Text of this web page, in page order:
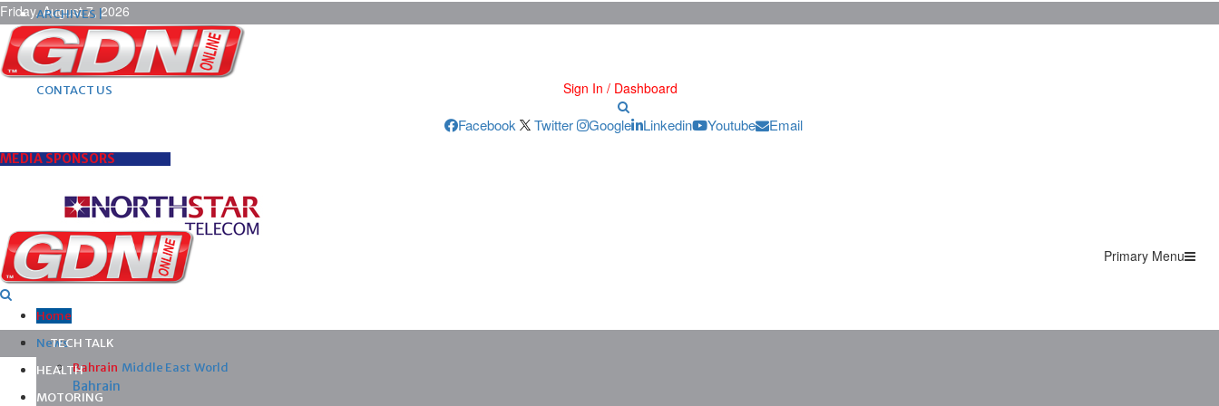
Friday, August 7, 2026
ARCHIVES |
POST ADS |
ADVERTISE |
SUBSCRIBE |
CONTACT US
Sign In / Dashboard
Facebook Twitter Google Linkedin Youtube Email
MEDIA SPONSORS
Primary Menu
Home
News
Bahrain Middle East World
Bahrain
TECH TALK
HEALTH
MOTORING